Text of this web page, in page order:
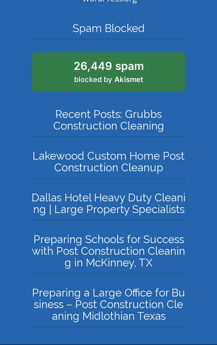
Spam Blocked
26,449 spam
blocked by Akismet
Recent Posts: Grubbs
Construction Cleaning
Lakewood Custom Home Post
Construction Cleanup
Dallas Hotel Heavy Duty Cleani
ng | Large Property Specialists
Preparing Schools for Success
with Post Construction Cleanin
g in McKinney, TX
Preparing a Large Office for Bu
siness – Post Construction Cle
aning Midlothian Texas